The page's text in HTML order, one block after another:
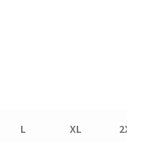
L XL 2XL